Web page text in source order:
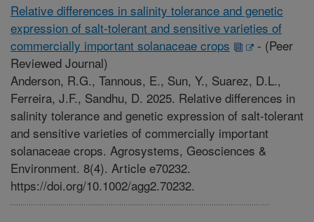
Relative differences in salinity tolerance and genetic
expression of salt-tolerant and sensitive varieties of
commercially important solanaceae crops
- (Peer
Reviewed Journal)
Anderson, R.G., Tannous, E., Sun, Y., Suarez, D.L.,
Ferreira, J.F., Sandhu, D. 2025. Relative differences in
salinity tolerance and genetic expression of salt-tolerant
and sensitive varieties of commercially important
solanaceae crops. Agrosystems, Geosciences &
Environment. 8(4). Article e70232.
https://doi.org/10.1002/agg2.70232.